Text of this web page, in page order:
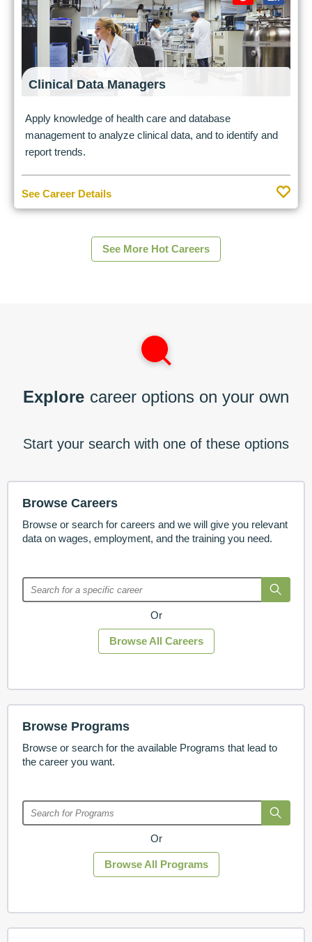
Clinical Data Managers
Apply knowledge of health care and database
management to analyze clinical data, and to identify and
report trends.
See Career Details
See More Hot Careers
Explore career options on your own
Start your search with one of these options
Browse Careers
Browse or search for careers and we will give you relevant
data on wages, employment, and the training you need.
Or
Browse All Careers
Browse Programs
Browse or search for the available Programs that lead to
the career you want.
Or
Browse All Programs